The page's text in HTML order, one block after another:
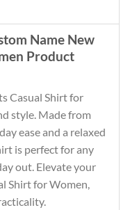
Name New
Product
Casual Shirt for
style. Made from
ease and a relaxed
is perfect for any
out. Elevate your
Shirt for Women,